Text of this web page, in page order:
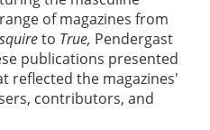
of magazines from
to True, Pendergast
publications presented
reflected the magazines'
contributors, and